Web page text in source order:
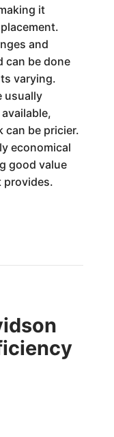
it
and
can be done
varying.
usually
can be pricier.
economical
good value
provides.